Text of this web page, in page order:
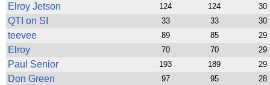
Elroy Jetson 124 124 30
QTI on SI 33 33 30
teevee 89 85 29
Elroy 70 70 29
Paul Senior 193 189 29
Don Green 97 95 28